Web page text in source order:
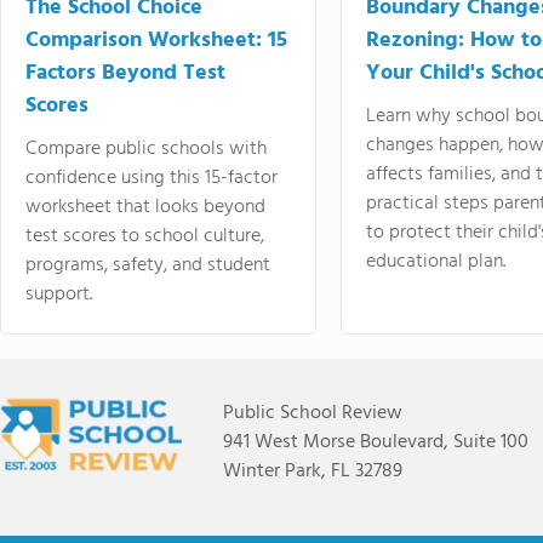
The School Choice
Comparison Worksheet: 15
Factors Beyond Test
Scores
Compare public schools with
confidence using this 15-factor
worksheet that looks beyond
test scores to school culture,
programs, safety, and student
support.
Boundary
Rezoning: How
Your Child's
Learn why school
changes happen,
affects families, and
practical steps
to protect their
educational plan.
Public School Review
941 West Morse Boulevard, Suite 100
Winter Park, FL 32789